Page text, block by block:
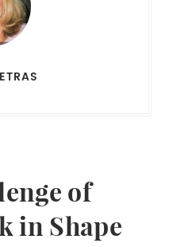
of
in Shape